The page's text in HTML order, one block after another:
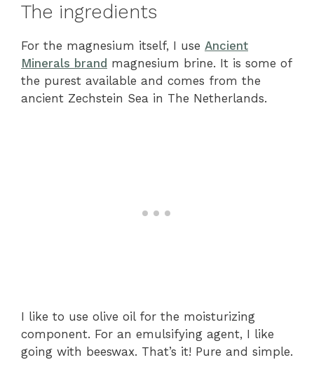
The ingredients
For the magnesium itself, I use Ancient
Minerals brand magnesium brine. It is some of
the purest available and comes from the
ancient Zechstein Sea in The Netherlands.
I like to use olive oil for the moisturizing
component. For an emulsifying agent, I like
going with beeswax. That’s it! Pure and simple.